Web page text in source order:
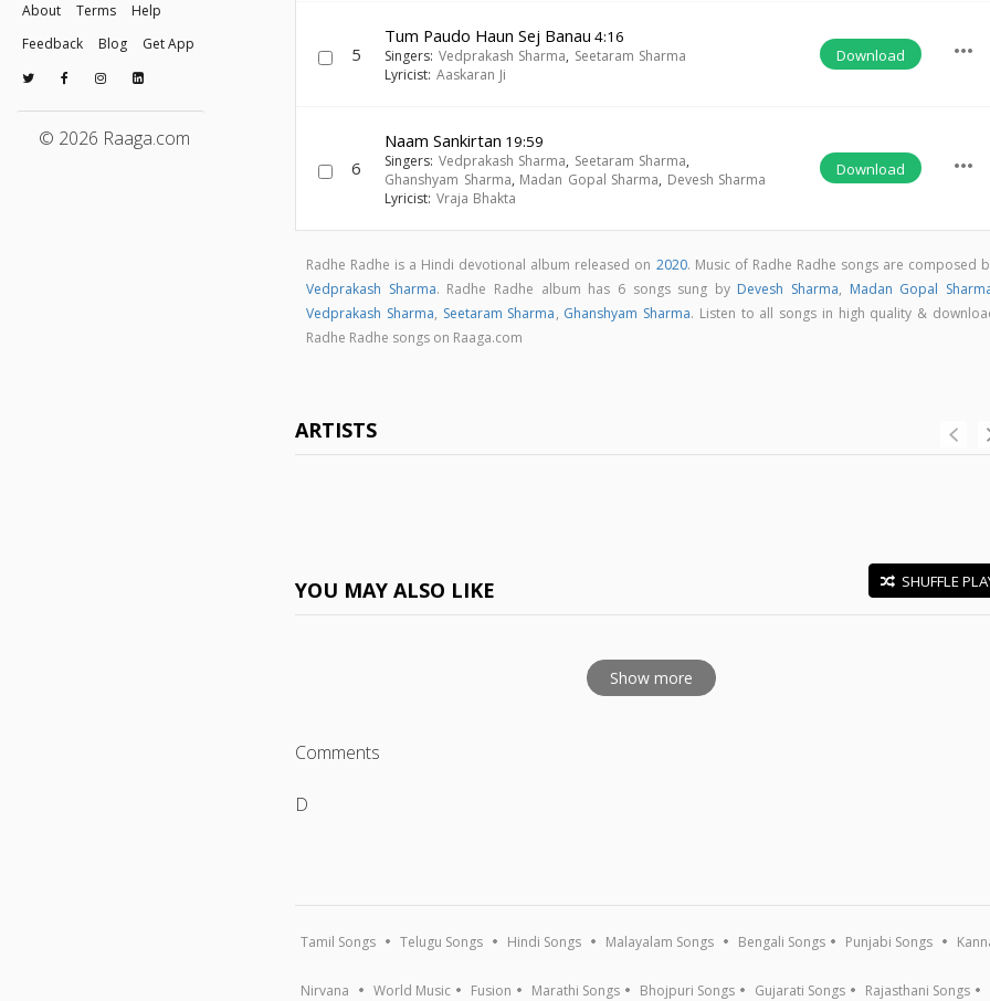
About Terms
Help
Feedback
Blog Get App
© 2026 Raaga.com
5
Tum Paudo Haun Sej Banau 4:16
Singers: Vedprakash Sharma, Seetaram Sharma
Lyricist: Aaskaran Ji
Download more_horiz
6
Naam Sankirtan 19:59
Singers: Vedprakash Sharma, Seetaram Sharma,
Ghanshyam Sharma, Madan Gopal Sharma, Devesh Sharma
Lyricist: Vraja Bhakta
Download more_horiz
Radhe Radhe is a Hindi devotional album released on 2020. Music of Radhe Radhe songs are composed
Vedprakash Sharma. Radhe Radhe album has 6 songs sung by Devesh Sharma, Madan Gopal
Vedprakash Sharma, Seetaram Sharma, Ghanshyam Sharma. Listen to all songs in high quality &
Radhe Radhe songs on Raaga.com
ARTISTS
YOU MAY ALSO LIKE SHUFFLE
Show more
Comments
D
Tamil Songs Telugu Songs Hindi Songs Malayalam Songs Bengali Songs Punjabi Songs
Nirvana World Music Fusion Marathi Songs Bhojpuri Songs Gujarati Songs Rajasthani Songs